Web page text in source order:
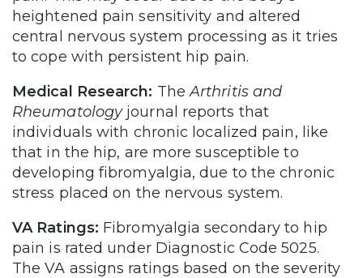
heightened pain sensitivity and altered
central nervous system processing as it tries
to cope with persistent hip pain.
Medical Research: TheArthritis and
Rheumatologyjournal reports that
individuals with chronic localized pain, like
that in the hip, are more susceptible to
developing fibromyalgia, due to the chronic
stress placed on the nervous system.
VA Ratings: Fibromyalgia secondary to hip
pain is rated under Diagnostic Code 5025.
The VA assigns ratings based on the severity